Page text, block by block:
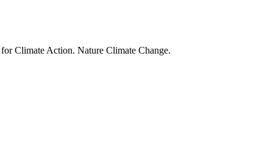
Climate Action. Nature Climate Change.